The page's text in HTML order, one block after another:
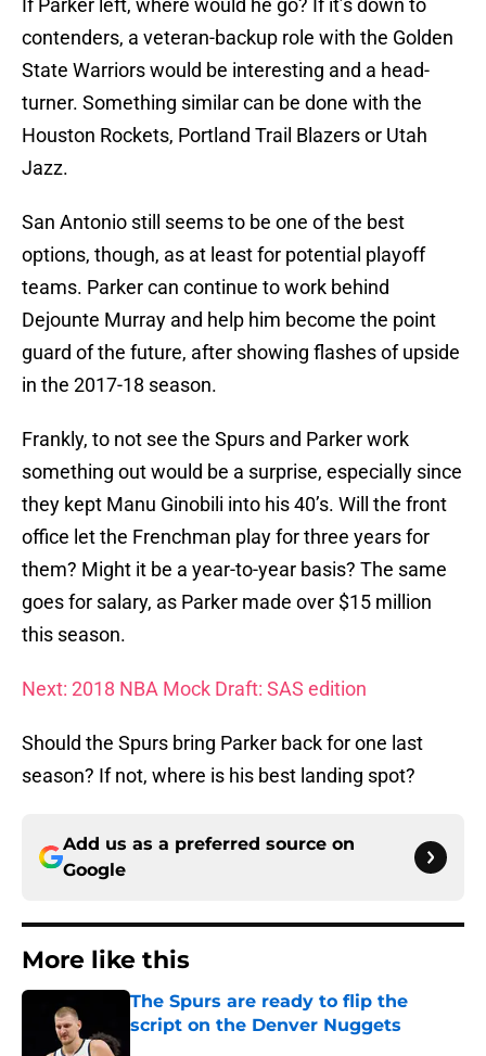
If Parker left, where would he go? If it’s down to
contenders, a veteran-backup role with the Golden
State Warriors would be interesting and a head-
turner. Something similar can be done with the
Houston Rockets, Portland Trail Blazers or Utah
Jazz.
San Antonio still seems to be one of the best
options, though, as at least for potential playoff
teams. Parker can continue to work behind
Dejounte Murray and help him become the point
guard of the future, after showing flashes of upside
in the 2017-18 season.
Frankly, to not see the Spurs and Parker work
something out would be a surprise, especially since
they kept Manu Ginobili into his 40’s. Will the front
office let the Frenchman play for three years for
them? Might it be a year-to-year basis? The same
goes for salary, as Parker made over $15 million
this season.
Next: 2018 NBA Mock Draft: SAS edition
Should the Spurs bring Parker back for one last
season? If not, where is his best landing spot?
Add us as a preferred source on
Google
More like this
The Spurs are ready to flip the
script on the Denver Nuggets